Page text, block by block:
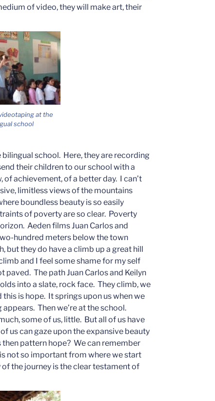
of video, they will make art, their
at the
school
bilingual school. Here, they are recording
their children to our school with a
achievement, of a better day. I can’t
limitless views of the mountains
boundless beauty is so easily
of poverty are so clear. Poverty
Aeden films Juan Carlos and
hundred meters below the town
but they do have a climb up a great hill
and I feel some shame for my self
paved. The path Juan Carlos and Keilyn
into a slate, rock face. They climb, we
is hope. It springs upon us when we
Then we’re at the school.
some of us, little. But all of us have
us can gaze upon the expansive beauty
pattern hope? We can remember
not so important from where we start
the journey is the clear testament of